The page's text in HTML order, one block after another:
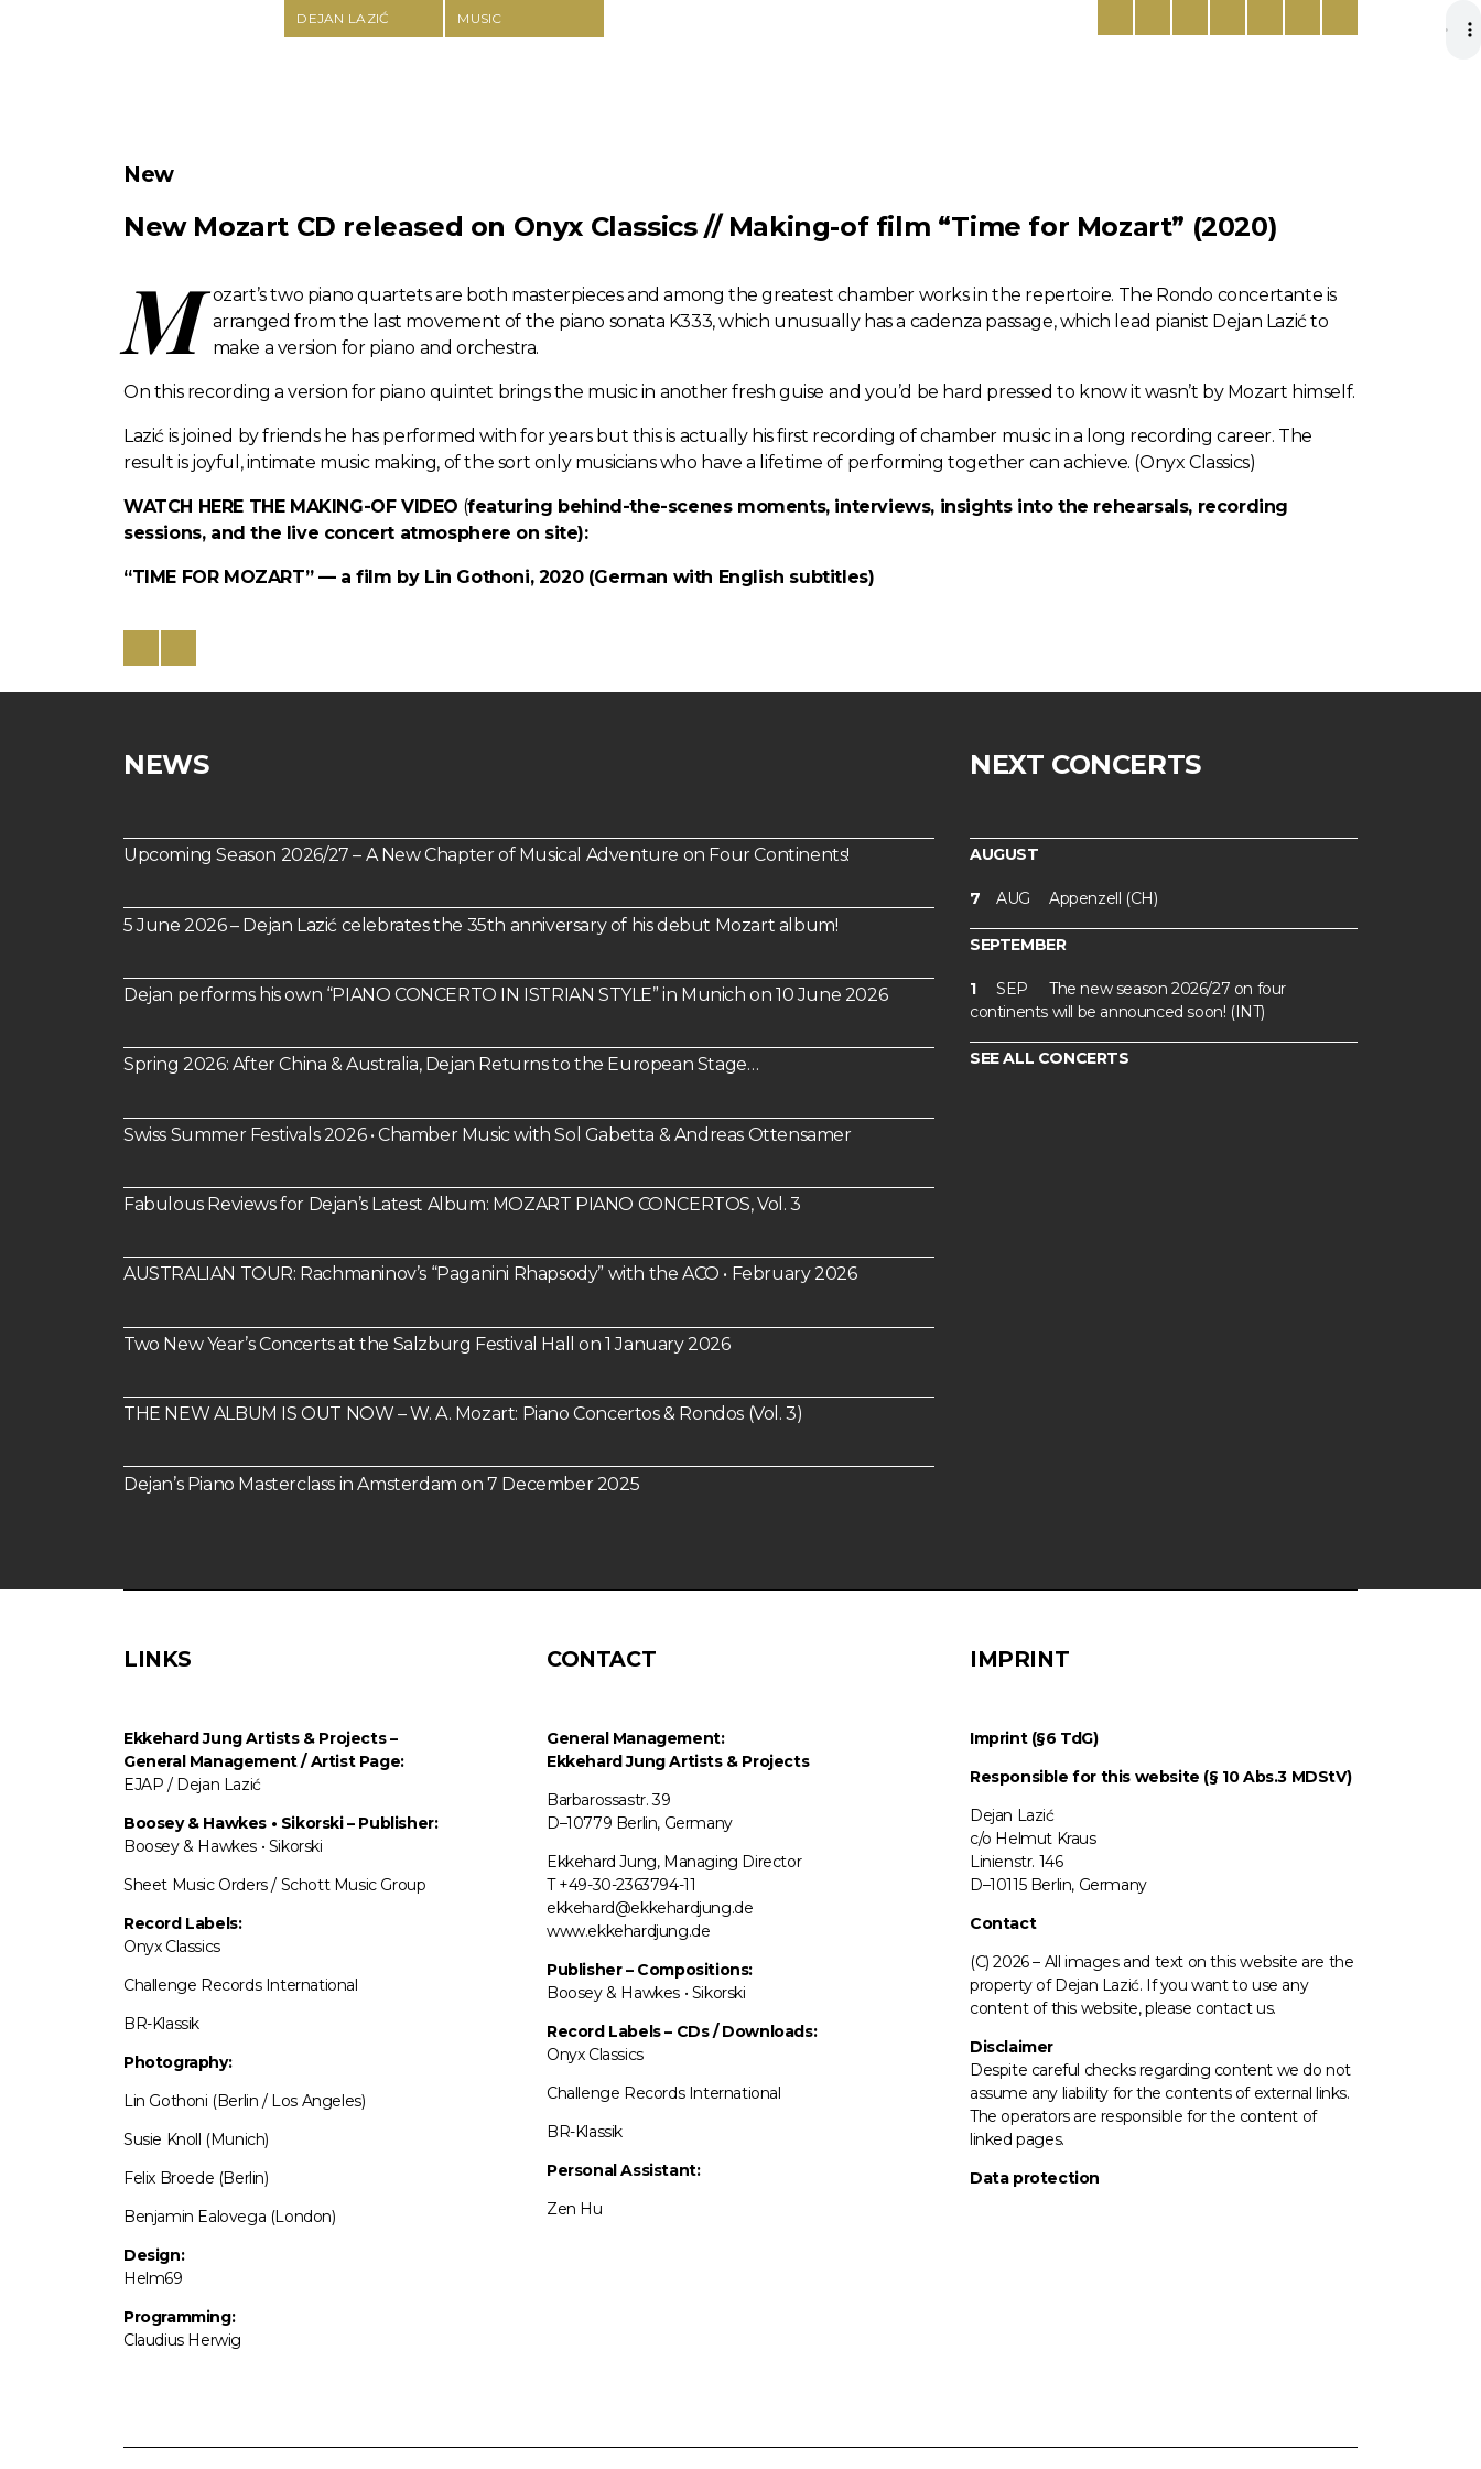
DEJAN LAZIĆ MUSIC
New
New Mozart CD released on Onyx Classics // Making-of film “Time for Mozart” (2020)
M ozart’s two piano quartets are both masterpieces and among the greatest chamber works in the repertoire. The Rondo concertante is
arranged from the last movement of the piano sonata K333, which unusually has a cadenza passage, which lead pianist Dejan Lazić to
make a version for piano and orchestra.
On this recording a version for piano quintet brings the music in another fresh guise and you’d be hard pressed to know it wasn’t by Mozart himself.
Lazić is joined by friends he has performed with for years but this is actually his first recording of chamber music in a long recording career. The
result is joyful, intimate music making, of the sort only musicians who have a lifetime of performing together can achieve. (Onyx Classics)
WATCH HERE THE MAKING-OF VIDEO (featuring behind-the-scenes moments, interviews, insights into the rehearsals, recording
sessions, and the live concert atmosphere on site):
“TIME FOR MOZART” — a film by Lin Gothoni, 2020 (German with English subtitles)
NEWS
Upcoming Season 2026/27 – A New Chapter of Musical Adventure on Four Continents!
5 June 2026 – Dejan Lazić celebrates the 35th anniversary of his debut Mozart album!
Dejan performs his own “PIANO CONCERTO IN ISTRIAN STYLE” in Munich on 10 June 2026
Spring 2026: After China & Australia, Dejan Returns to the European Stage…
Swiss Summer Festivals 2026 • Chamber Music with Sol Gabetta & Andreas Ottensamer
Fabulous Reviews for Dejan’s Latest Album: MOZART PIANO CONCERTOS, Vol. 3
AUSTRALIAN TOUR: Rachmaninov’s “Paganini Rhapsody” with the ACO • February 2026
Two New Year’s Concerts at the Salzburg Festival Hall on 1 January 2026
THE NEW ALBUM IS OUT NOW – W. A. Mozart: Piano Concertos & Rondos (Vol. 3)
Dejan’s Piano Masterclass in Amsterdam on 7 December 2025
NEXT CONCERTS
AUGUST
7 AUG Appenzell (CH)
SEPTEMBER
1 SEP
The new season 2026/27 on four
continents will be announced soon! (INT)
SEE ALL CONCERTS
LINKS
Ekkehard Jung Artists & Projects–
General Management / Artist Page:
EJAP / Dejan Lazić
Boosey & Hawkes • Sikorski – Publisher:
Boosey & Hawkes • Sikorski
Sheet Music Orders / Schott Music Group
Record Labels:
Onyx Classics
Challenge Records International
BR-Klassik
Photography:
Lin Gothoni (Berlin / Los Angeles)
Susie Knoll (Munich)
Felix Broede (Berlin)
Benjamin Ealovega (London)
Design:
Helm69
Programming:
Claudius Herwig
CONTACT
General Management:
Ekkehard Jung Artists & Projects
Barbarossastr. 39
D–10779 Berlin, Germany
Ekkehard Jung, Managing Director
T +49-30-2363794-11
ekkehard@ekkehardjung.de
www.ekkehardjung.de
Publisher – Compositions:
Boosey & Hawkes • Sikorski
Record Labels – CDs / Downloads:
Onyx Classics
Challenge Records International
BR-Klassik
Personal Assistant:
Zen Hu
IMPRINT
Imprint (§6 TdG)
Responsible for this website (§ 10 Abs.3 MDStV)
Dejan Lazić
c/o Helmut Kraus
Linienstr. 146
D–10115 Berlin, Germany
Contact
(C) 2026 – All imagesand text on this website are the
property of Dejan Lazić. If you want to use any
content of this website, please contact us.
Disclaimer
Despite careful checks regarding content we do not
assume any liability for the contents of external links.
The operatorsare responsible for the content of
linked pages.
Data protection